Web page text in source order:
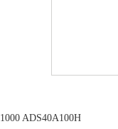
1000 ADS40A100H